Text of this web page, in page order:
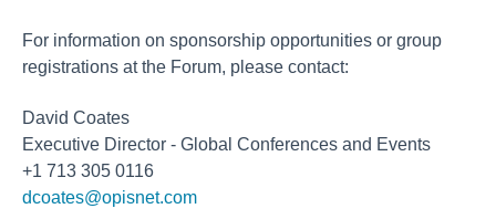
For information on sponsorship opportunities or group
registrations at the Forum, please contact:
David Coates
Executive Director - Global Conferences and Events
+1 713 305 0116
dcoates@opisnet.com